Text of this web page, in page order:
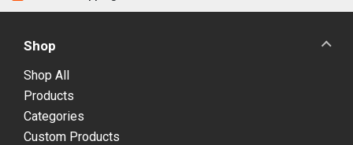
Shop
Shop All
Products
Categories
Custom Products